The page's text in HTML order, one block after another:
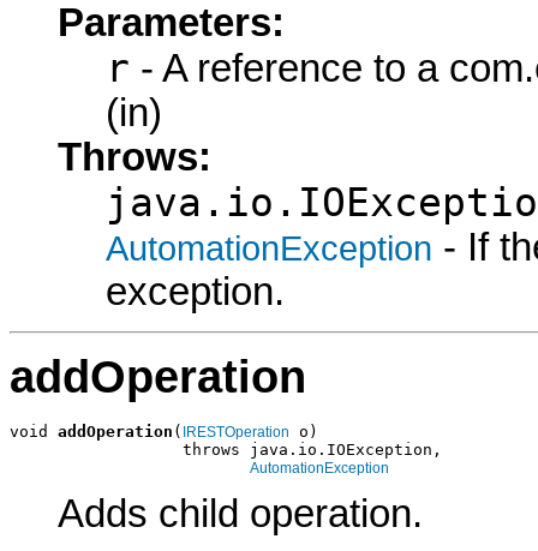
Parameters:
r - A reference to a
(in)
Throws:
AutomationException - If
exception.
addOperation
void addOperation ( IRESTOperation
o)
                  throws java.io.IOException,
AutomationException
Adds child operation.